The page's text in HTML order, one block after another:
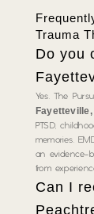
Trauma
Do you
Yes. The
Fayetteville,
PTSD,
memories.
an evidence-
from
Can I